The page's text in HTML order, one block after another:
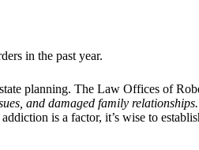
in the past year.
planning. The Law Offices of
and damaged family
is a factor, it’s wise to